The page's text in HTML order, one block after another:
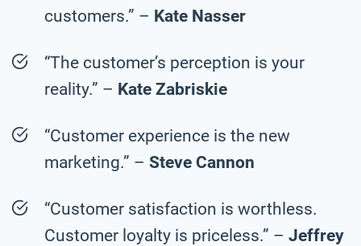
customers.” – Kate Nasser
“The customer’s perception is your
reality.” – Kate Zabriskie
“Customer experience is the new
marketing.” – Steve Cannon
“Customer satisfaction is worthless.
Customer loyalty is priceless.” – Jeffrey